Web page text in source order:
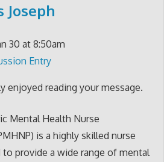
Joseph
30 at 8:50am
Entry
enjoyed reading your message.
Mental Health Nurse
is a highly skilled nurse
to provide a wide range of mental